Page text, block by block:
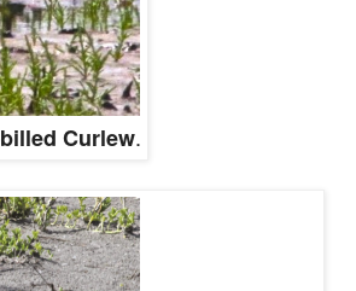
Curlew.